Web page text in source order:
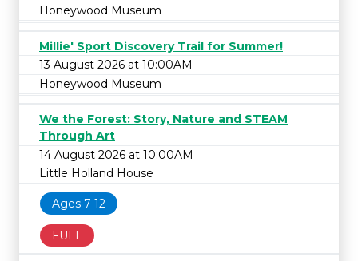
Honeywood Museum
Millie' Sport Discovery Trail for Summer!
13 August 2026 at 10:00AM
Honeywood Museum
We the Forest: Story, Nature and STEAM
Through Art
14 August 2026 at 10:00AM
Little Holland House
Ages 7-12
FULL